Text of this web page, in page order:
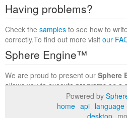
Having problems?
Check the samples to see how to
correctly.To find out more visit our
Sphere Engine™
We are proud to present our Sphere
allows you to execute programs on a
within a complete runtime
to find out more.
Powered by
home api language
desktop